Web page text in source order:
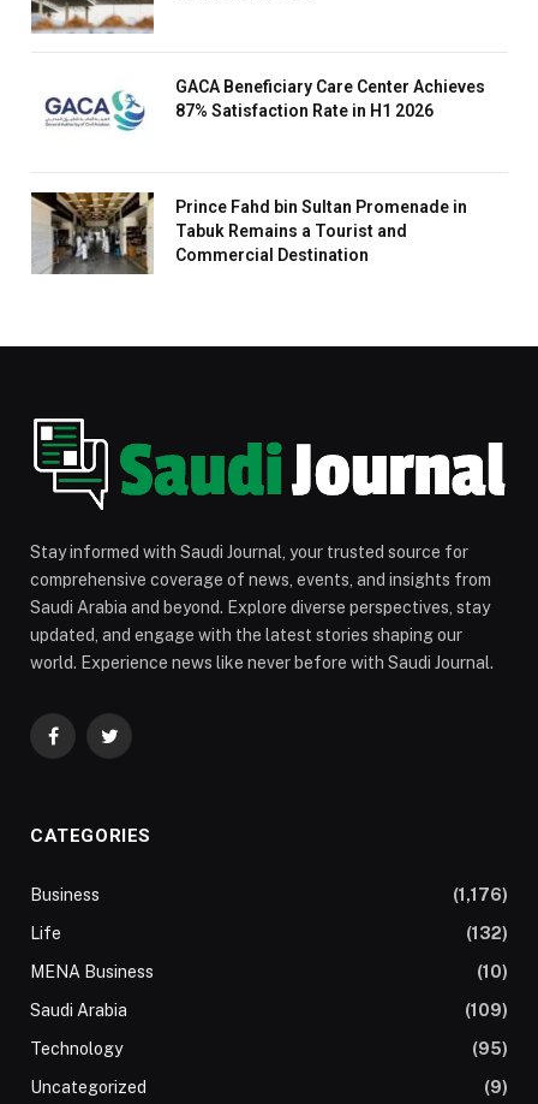
GACA Beneficiary Care Center Achieves
87% Satisfaction Rate in H1 2026
Prince Fahd bin Sultan Promenade in
Tabuk Remains a Tourist and
Commercial Destination
Stay informed with Saudi Journal, your trusted source for
comprehensive coverage of news, events, and insights from
Saudi Arabia and beyond. Explore diverse perspectives, stay
updated, and engage with the latest stories shaping our
world. Experience news like never before with Saudi Journal.
FacebookTwitter
CATEGORIES
Business
(1,176)
Life
(132)
MENA Business
(10)
Saudi Arabia
(109)
Technology
(95)
Uncategorized
(9)